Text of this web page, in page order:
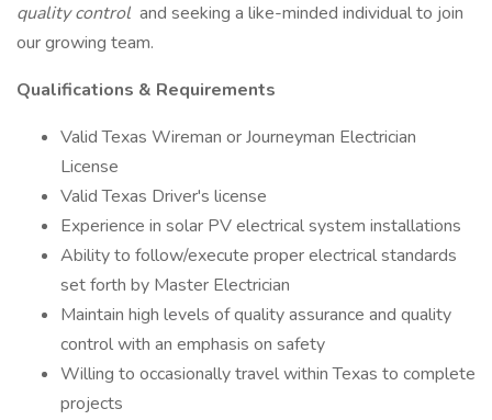
quality control and seeking a like-minded individual to join
our growing team.
Qualifications & Requirements
Valid Texas Wireman or Journeyman Electrician
License
Valid Texas Driver's license
Experience in solar PV electrical system installations
Ability to follow/execute proper electrical standards
set forth by Master Electrician
Maintain high levels of quality assurance and quality
control with an emphasis on safety
Willing to occasionally travel within Texas to complete
projects